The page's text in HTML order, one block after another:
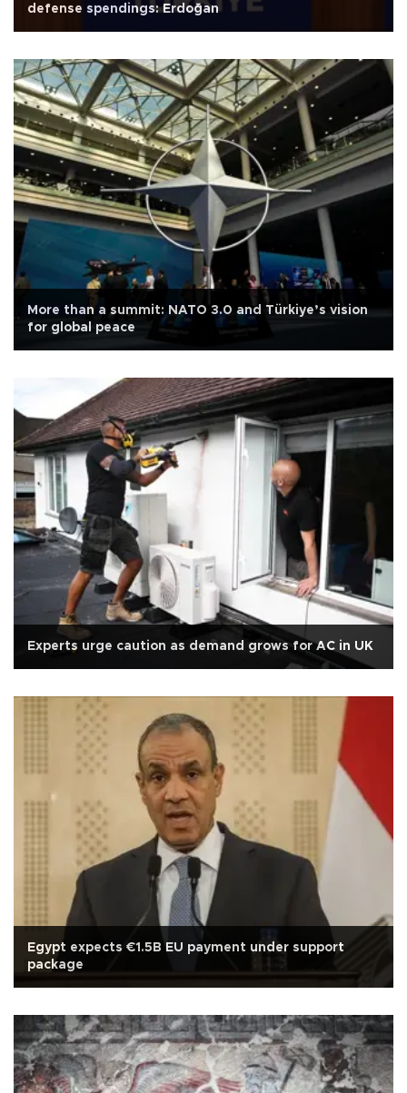
defense spendings: Erdoğan
More than a summit: NATO 3.0 and Türkiye’s vision
for global peace
Experts urge caution as demand grows for AC in UK
Egypt expects €1.5B EU payment under support
package